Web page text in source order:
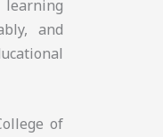
and
of